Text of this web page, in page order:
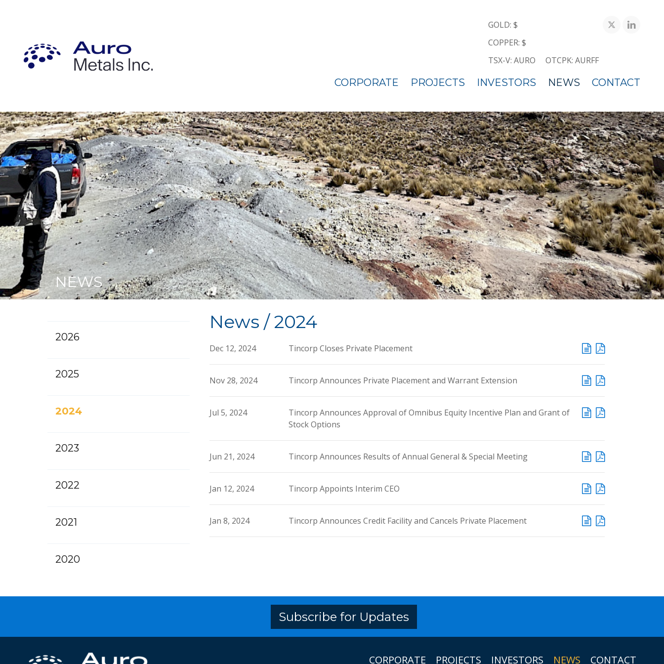
GOLD: $
COPPER: $
TSX-V: AURO
OTCPK: AURFF
CORPORATE PROJECTS INVESTORS NEWS CONTACT
NEWS
News / 2024
Dec 12, 2024 Tincorp Closes Private Placement
Nov 28, 2024 Tincorp Announces Private Placement and Warrant Extension
Jul 5, 2024
Tincorp Announces Approval of Omnibus Equity Incentive Plan and Grant of
Stock Options
Jun 21, 2024 Tincorp Announces Results of Annual General & Special Meeting
Jan 12, 2024 Tincorp Appoints Interim CEO
Jan 8, 2024 Tincorp Announces Credit Facility and Cancels Private Placement
2026
2025
2024
2023
2022
2021
2020
Subscribe for Updates
CORPORATE PROJECTS INVESTORS NEWS CONTACT